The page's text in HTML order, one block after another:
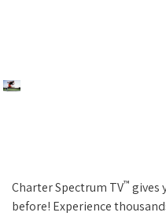
Charter Spectrum TV™ gives
before! Experience